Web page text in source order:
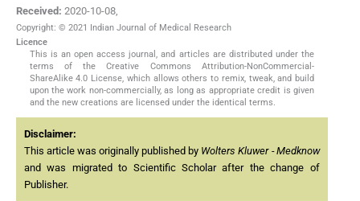
Received: 2020-10-08,
Copyright: © 2021 Indian Journal of Medical Research
Licence
This is an open access journal, and articles are distributed under the
terms of the Creative Commons Attribution-NonCommercial-
ShareAlike 4.0 License, which allows others to remix, tweak, and build
upon the work non-commercially, as long as appropriate credit is given
and the new creations are licensed under the identical terms.
Disclaimer:
This article was originally published by Wolters Kluwer - Medknow
and was migrated to Scientific Scholar after the change of
Publisher.